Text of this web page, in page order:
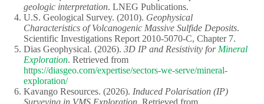
geologic interpretation. LNEG Publications.
U.S. Geological Survey. (2010). Geophysical
Characteristics of Volcanogenic Massive Sulfide Deposits.
Scientific Investigations Report 2010-5070-C, Chapter 7.
Dias Geophysical. (2026). 3D IP and Resistivity for Mineral
Exploration. Retrieved from
https://diasgeo.com/expertise/sectors-we-serve/mineral-
exploration/
Kavango Resources. (2026). Induced Polarisation (IP)
Surveying in VMS Exploration. Retrieved from